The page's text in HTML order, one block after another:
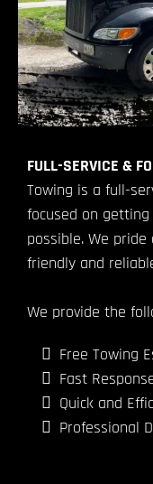
FULL-SERVICE &
Towing is a full-
focused on
possible. We
friendly and
We provide the
Free Towing
Fast
Quick and
Professional